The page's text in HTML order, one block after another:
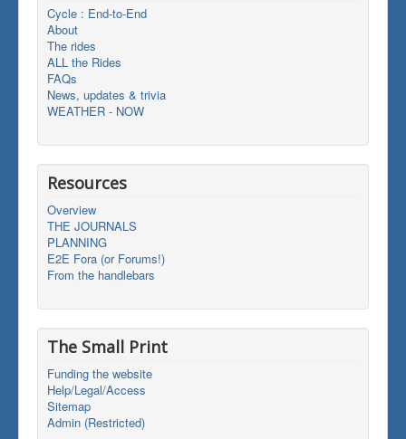
Cycle : End-to-End
About
The rides
ALL the Rides
FAQs
News, updates & trivia
WEATHER - NOW
Resources
Overview
THE JOURNALS
PLANNING
E2E Fora (or Forums!)
From the handlebars
The Small Print
Funding the website
Help/Legal/Access
Sitemap
Admin (Restricted)